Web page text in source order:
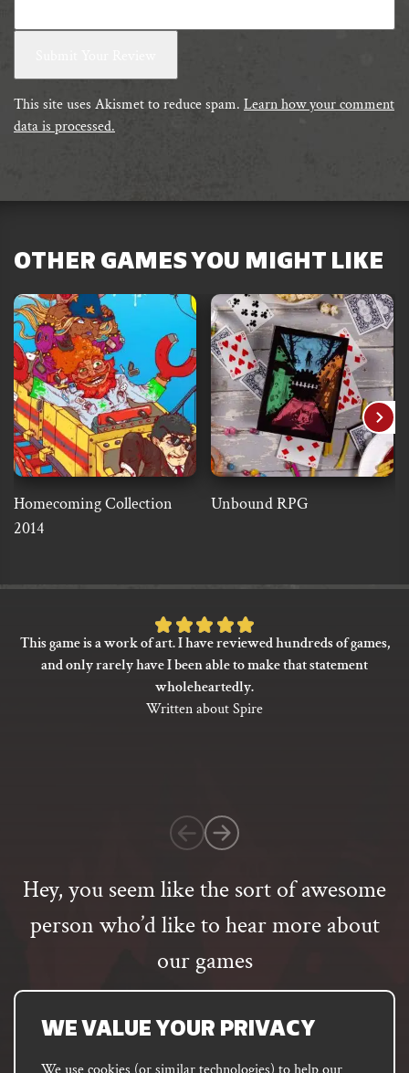
WE VALUE YOUR PRIVACY
This site uses Akismet to reduce spam. Learn how your comment
data is processed.
OTHER GAMES YOU MIGHT LIKE
Homecoming Collection
2014
Unbound RPG
Hey, you seem like the sort of awesome
person who’d like to hear more about
our games
Email
address
SUBSCRIBE
Rated
5
of
customer
rating
This game is a work of art. I have reviewed hundreds of games,
and only rarely have I been able to make that statement
wholeheartedly.
Written about Spire